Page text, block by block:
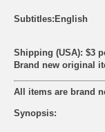
Subtitles:English
Shipping (USA): $3
Brand new original
All items are brand
Synopsis: